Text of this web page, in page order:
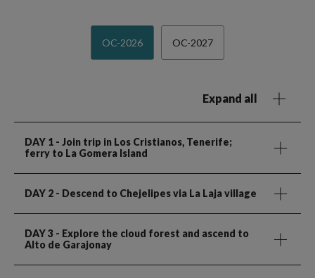
OC-2026 OC-2027
Expand all
DAY 1 - Join trip in Los Cristianos, Tenerife;
ferry to La Gomera Island
DAY 2 - Descend to Chejelipes via La Laja village
DAY 3 - Explore the cloud forest and ascend to
Alto de Garajonay